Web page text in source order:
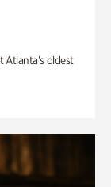
Atlanta’s oldest